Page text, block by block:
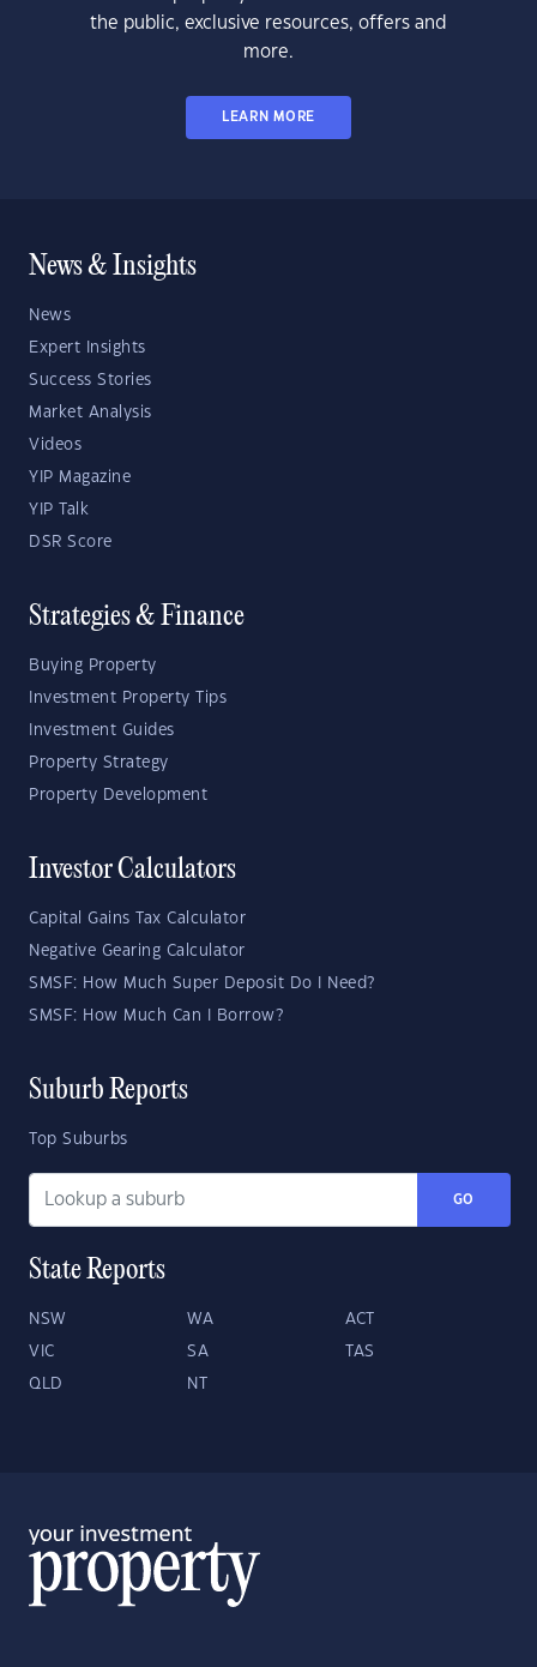
the public, exclusive resources, offers and
more.
LEARN MORE
News & Insights
News
Expert Insights
Success Stories
Market Analysis
Videos
YIP Magazine
YIP Talk
DSR Score
Strategies & Finance
Buying Property
Investment Property Tips
Investment Guides
Property Strategy
Property Development
Investor Calculators
Capital Gains Tax Calculator
Negative Gearing Calculator
SMSF: How Much Super Deposit Do I Need?
SMSF: How Much Can I Borrow?
Suburb Reports
Top Suburbs
GO
State Reports
NSW WA ACT
VIC SA TAS
QLD NT